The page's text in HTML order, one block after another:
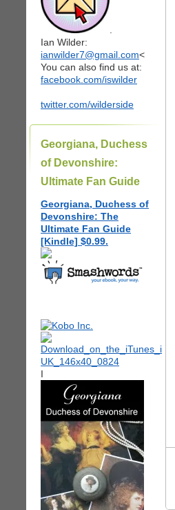
Ian Wilder:
ianwilder7@gmail.com<
You can also find us at:
facebook.com/iswilder
twitter.com/wilderside
Georgiana, Duchess
of Devonshire:
Ultimate Fan Guide
Georgiana, Duchess of
Devonshire: The
Ultimate Fan Guide
[Kindle] $0.99.
I